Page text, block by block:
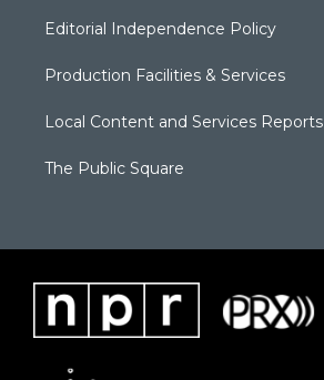
Editorial Independence Policy
Production Facilities & Services
Local Content and Services Reports
The Public Square